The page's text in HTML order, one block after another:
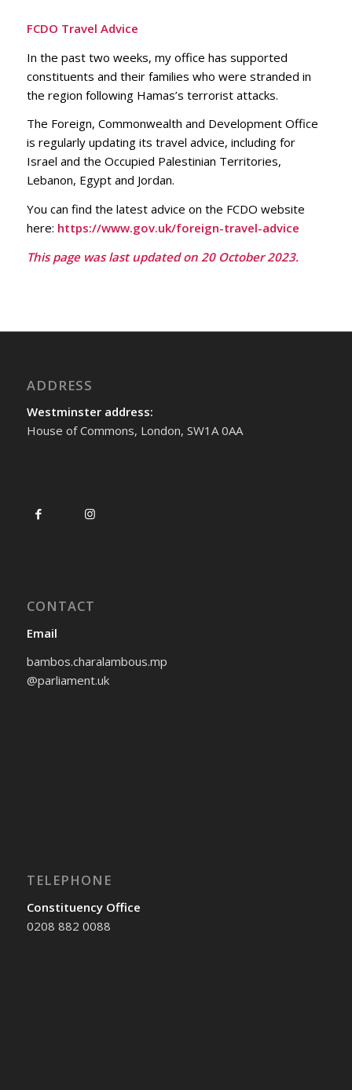
FCDO Travel Advice
In the past two weeks, my office has supported
constituents and their families who were stranded in
the region following Hamas’s terrorist attacks.
The Foreign, Commonwealth and Development Office
is regularly updating its travel advice, including for
Israel and the Occupied Palestinian Territories,
Lebanon, Egypt and Jordan.
You can find the latest advice on the FCDO website
here: https://www.gov.uk/foreign-travel-advice
This page was last updated on 20 October 2023.
ADDRESS
Westminster address:
House of Commons, London, SW1A 0AA
CONTACT
Email
bambos.charalambous.mp
@parliament.uk
TELEPHONE
Constituency Office
0208 882 0088